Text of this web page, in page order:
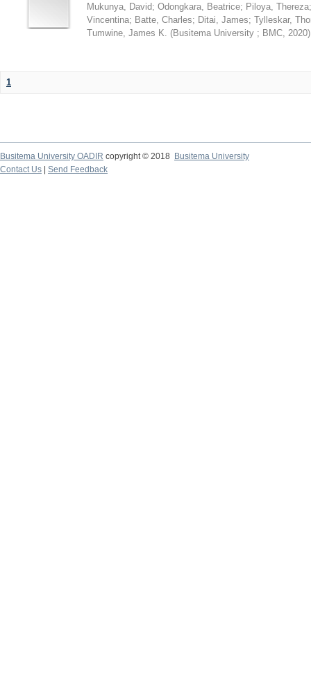
Mukunya, David; Odongkara, Beatrice; Piloya, Thereza
Vincentina; Batte, Charles; Ditai, James; Tylleskar,
Tumwine, James K. (Busitema University ; BMC, 2020)
1
Busitema University OADIR copyright © 2018
Busitema University
Contact Us
Send Feedback